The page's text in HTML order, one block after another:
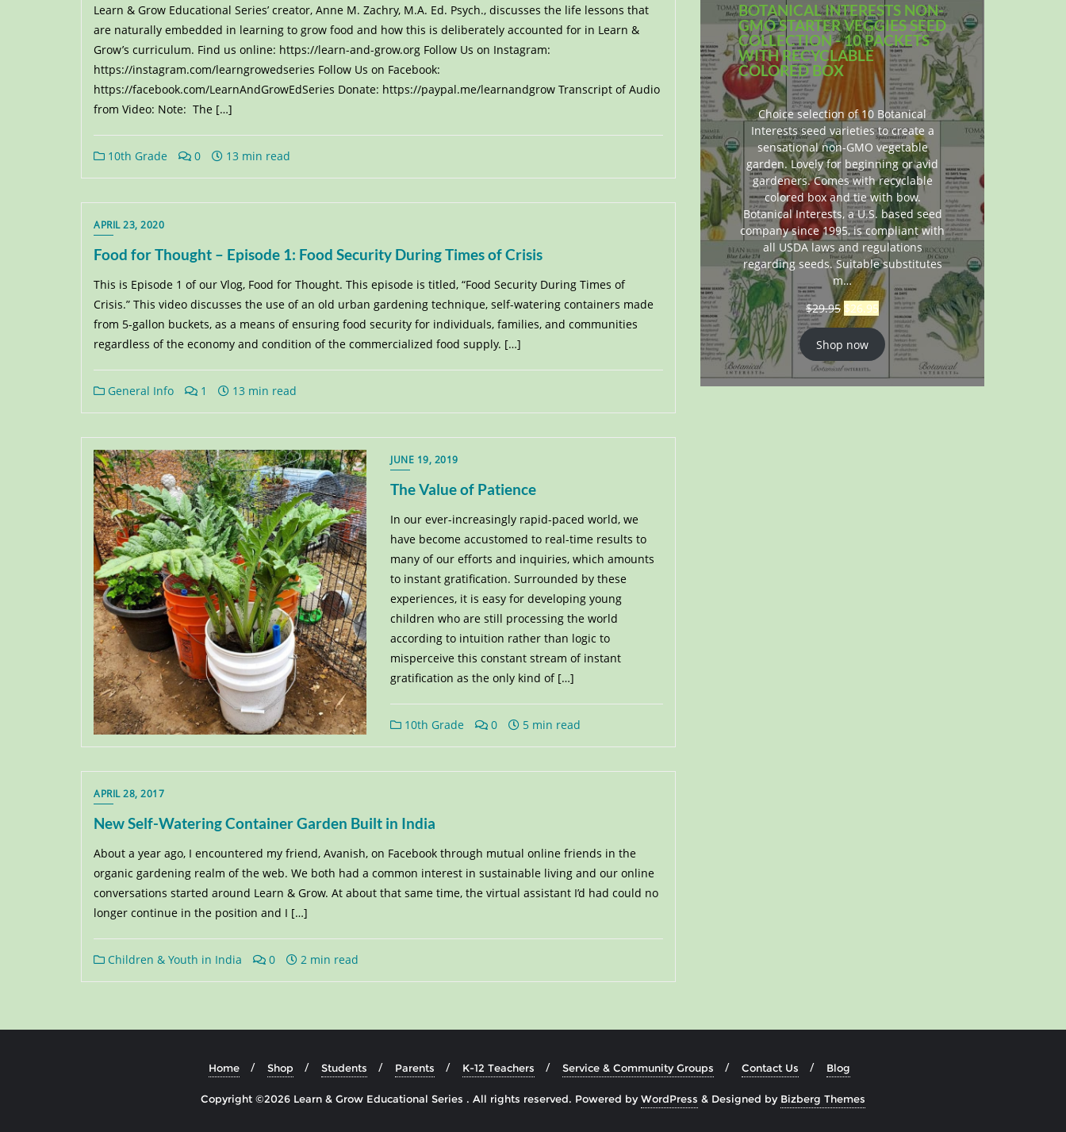
Learn & Grow Educational Series’ creator, Anne M. Zachry, M.A. Ed. Psych., discusses the life lessons that
are naturally embedded in learning to grow food and how this is deliberately accounted for in Learn &
Grow’s curriculum. Find us online: https://learn-and-grow.org Follow Us on Instagram:
https://instagram.com/learngrowedseries Follow Us on Facebook:
https://facebook.com/LearnAndGrowEdSeries Donate: https://paypal.me/learnandgrow Transcript of Audio
from Video: Note: The […]
10th Grade 0 13 min read
APRIL 23, 2020
Food for Thought – Episode 1: Food Security During Times of Crisis
This is Episode 1 of our Vlog, Food for Thought. This episode is titled, “Food Security During Times of
Crisis.” This video discusses the use of an old urban gardening technique, self-watering containers made
from 5-gallon buckets, as a means of ensuring food security for individuals, families, and communities
regardless of the economy and condition of the commercialized food supply. […]
General Info 1 13 min read
JUNE 19, 2019
The Value of Patience
In our ever-increasingly rapid-paced world, we
have become accustomed to real-time results to
many of our efforts and inquiries, which amounts
to instant gratification. Surrounded by these
experiences, it is easy for developing young
children who are still processing the world
according to intuition rather than logic to
misperceive this constant stream of instant
gratification as the only kind of […]
10th Grade 0 5 min read
APRIL 28, 2017
New Self-Watering Container Garden Built in India
About a year ago, I encountered my friend, Avanish, on Facebook through mutual online friends in the
organic gardening realm of the web. We both had a common interest in sustainable living and our online
conversations started around Learn & Grow. At about that same time, the virtual assistant I’d had could no
longer continue in the position and I […]
Children & Youth in India 0 2 min read
BOTANICAL INTERESTS NON-
GMO STARTER VEGGIES SEED
COLLECTION - 10 PACKETS
WITH RECYCLABLE
COLORED BOX
Choice selection of 10 Botanical
Interests seed varieties to create a
sensational non-GMO vegetable
garden. Lovely for beginning or avid
gardeners. Comes with recyclable
colored box and tie with bow.
Botanical Interests, a U.S. based seed
company since 1995, is compliant with
all USDA laws and regulations
regarding seeds. Suitable substitutes
m…
$29.95 $26.95
Shop now
Home Shop Students Parents K-12 Teachers Service & Community Groups Contact Us Blog
Copyright ©2026 Learn & Grow Educational Series . All rights reserved. Powered byWordPress & Designed by Bizberg Themes